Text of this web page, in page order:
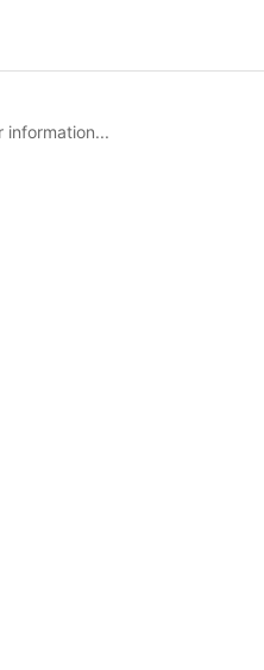
information...